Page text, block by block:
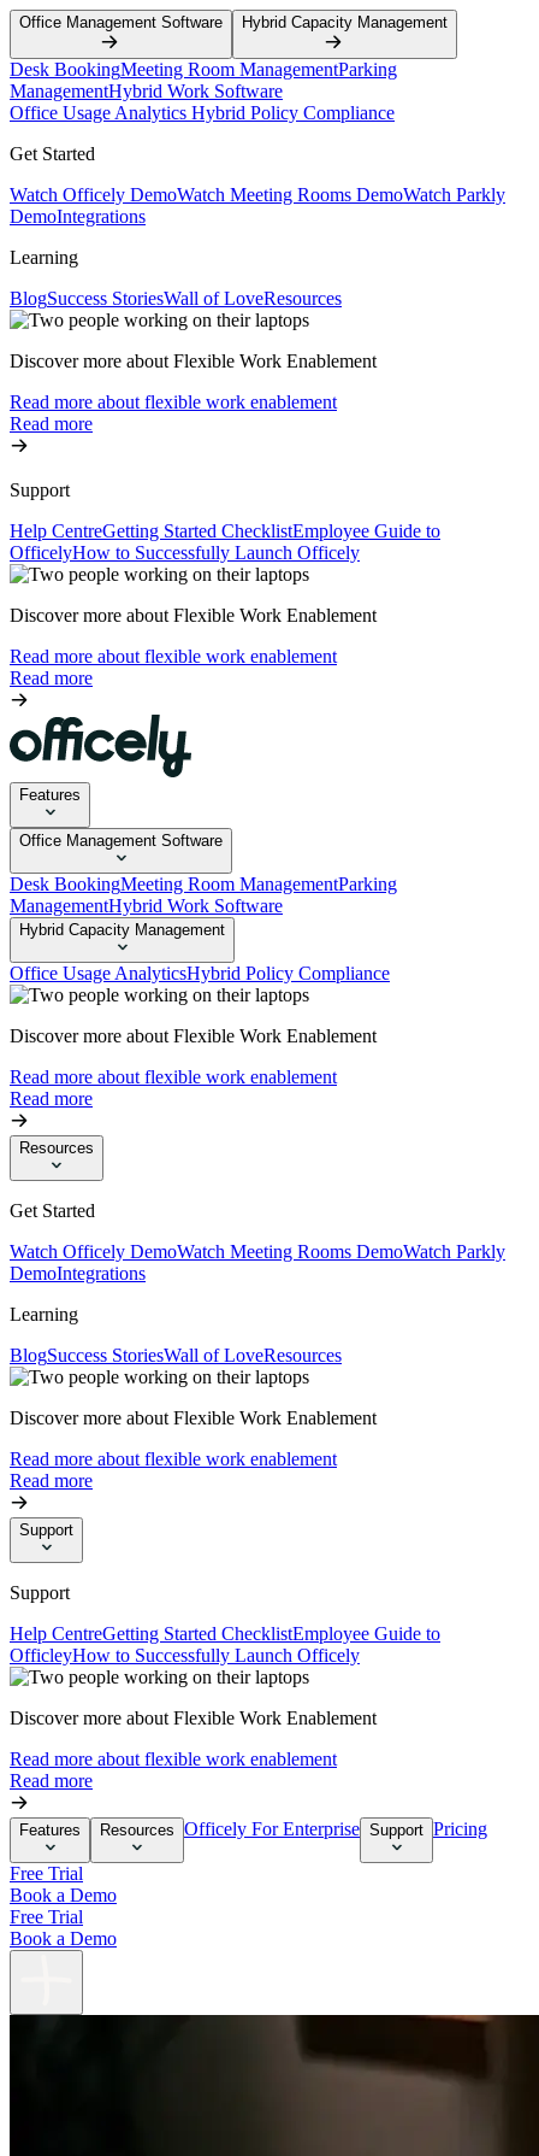
Office Management Software Hybrid Capacity Management
Desk BookingMeeting Room ManagementParking
ManagementHybrid Work Software
Office Usage Analytics Hybrid Policy Compliance
Get Started
Watch Officely DemoWatch Meeting Rooms DemoWatch Parkly
DemoIntegrations
Learning
BlogSuccess StoriesWall of LoveResources
Discover more about Flexible Work Enablement
Read more about flexible work enablement
Read more
Support
Help CentreGetting Started ChecklistEmployee Guide to
OfficelyHow to Successfully Launch Officely
Discover more about Flexible Work Enablement
Read more about flexible work enablement
Read more
Features
Office Management Software
Desk BookingMeeting Room ManagementParking
ManagementHybrid Work Software
Hybrid Capacity Management
Office Usage AnalyticsHybrid Policy Compliance
Discover more about Flexible Work Enablement
Read more about flexible work enablement
Read more
Resources
Get Started
Watch Officely DemoWatch Meeting Rooms DemoWatch Parkly
DemoIntegrations
Learning
BlogSuccess StoriesWall of LoveResources
Discover more about Flexible Work Enablement
Read more about flexible work enablement
Read more
Support
Support
Help CentreGetting Started ChecklistEmployee Guide to
OfficleyHow to Successfully Launch Officely
Discover more about Flexible Work Enablement
Read more about flexible work enablement
Read more
Features Resources Officely For Enterprise Support Pricing
Free Trial
Book a Demo
Free Trial
Book a Demo